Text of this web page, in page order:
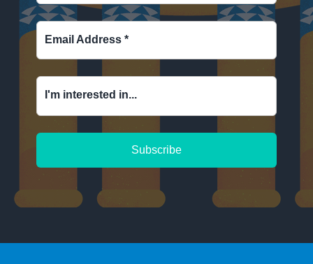
Email Address *
I'm interested in...